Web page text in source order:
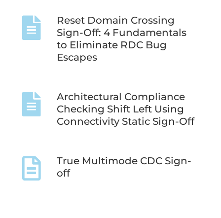
Reset Domain Crossing
Sign-Off: 4 Fundamentals
to Eliminate RDC Bug
Escapes
Architectural Compliance
Checking Shift Left Using
Connectivity Static Sign-Off
True Multimode CDC Sign-
off